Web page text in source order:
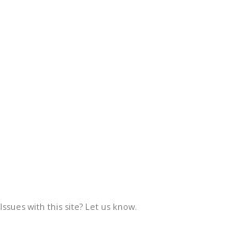
Issues with this site? Let us know.